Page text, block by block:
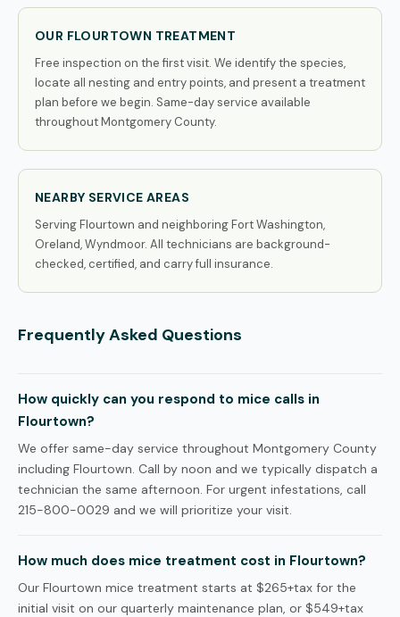
OUR FLOURTOWN TREATMENT
Free inspection on the first visit. We identify the species,
locate all nesting and entry points, and present a treatment
plan before we begin. Same-day service available
throughout Montgomery County.
NEARBY SERVICE AREAS
Serving Flourtown and neighboring Fort Washington,
Oreland, Wyndmoor. All technicians are background-
checked, certified, and carry full insurance.
Frequently Asked Questions
How quickly can you respond to mice calls in
Flourtown?
We offer same-day service throughout Montgomery County
including Flourtown. Call by noon and we typically dispatch a
technician the same afternoon. For urgent infestations, call
215-800-0029 and we will prioritize your visit.
How much does mice treatment cost in Flourtown?
Our Flourtown mice treatment starts at $265+tax for the
initial visit on our quarterly maintenance plan, or $549+tax